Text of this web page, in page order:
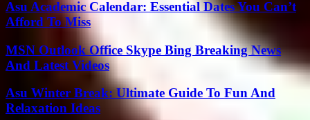
Asu Academic Calendar: Essential Dates You Can’t
Afford To Miss
MSN Outlook Office Skype Bing Breaking News
And Latest Videos
Asu Winter Break: Ultimate Guide To Fun And
Relaxation Ideas